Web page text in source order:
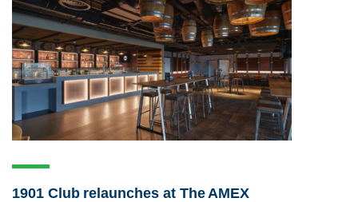
1901 Club relaunches at The AMEX